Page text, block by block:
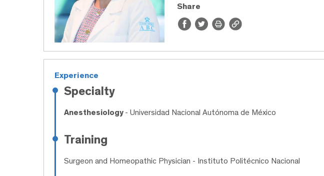
Share
Experience
Specialty
Anesthesiology - Universidad Nacional Autónoma de México
Training
Surgeon and Homeopathic Physician - Instituto Politécnico Nacional